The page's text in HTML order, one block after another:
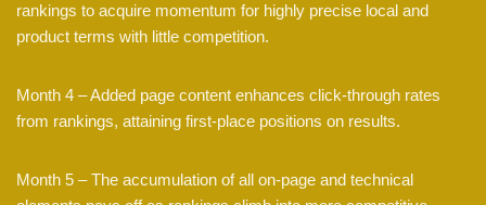
rankings to acquire momentum for highly precise local and
product terms with little competition.
Month 4 – Added page content enhances click-through rates
from rankings, attaining first-place positions on results.
Month 5 – The accumulation of all on-page and technical